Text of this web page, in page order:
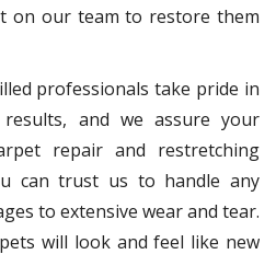
on our team to restore them
professionals take pride in
and we assure your
repair and restretching
can trust us to handle any
to extensive wear and tear.
will look and feel like new